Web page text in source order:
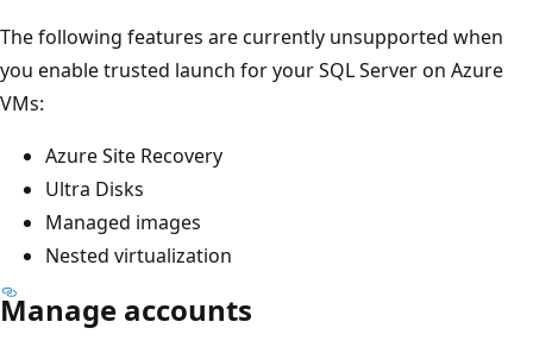
The following features are currently unsupported when
you enable trusted launch for your SQL Server on Azure
VMs:
Azure Site Recovery
Ultra Disks
Managed images
Nested virtualization
Manage accounts